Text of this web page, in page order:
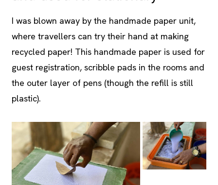
recycled paper! This handmade paper is used for
guest registration, scribble pads in the rooms and
the outer layer of pens (though the refill is still
plastic).